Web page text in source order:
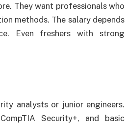
They want professionals who
methods. The salary depends
Even freshers with strong
analysts or junior engineers.
Security+, and basic